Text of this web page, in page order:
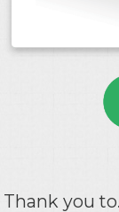
Thank you